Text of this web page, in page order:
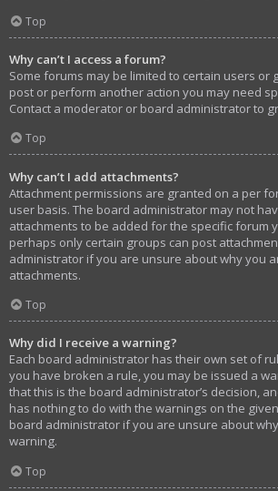
Top
Why can’t I access a forum?
Some forums may be limited to certain users or
post or perform another action you may need
Contact a moderator or board administrator to
Top
Why can’t I add attachments?
Attachment permissions are granted on a per
user basis. The board administrator may not
attachments to be added for the specific forum
perhaps only certain groups can post
administrator if you are unsure about why you
attachments.
Top
Why did I receive a warning?
Each board administrator has their own set of
you have broken a rule, you may be issued a
that this is the board administrator’s decision,
has nothing to do with the warnings on the
board administrator if you are unsure about
warning.
Top